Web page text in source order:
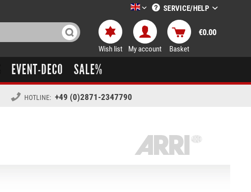
LTT-Versand englisch
SERVICE/HELP
Wish list My account Basket
€0.00
EVENT-DECO SALE%
HOTLINE: +49 (0)2871-2347790